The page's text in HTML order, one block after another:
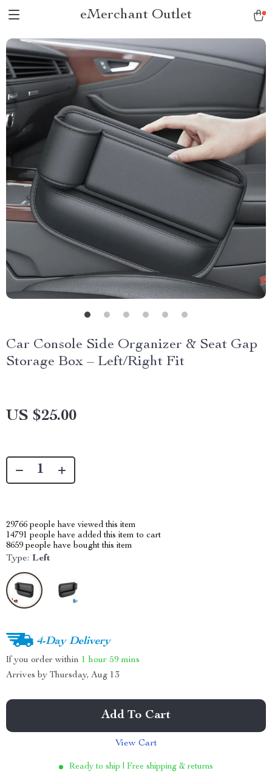
eMerchant Outlet
Car Console Side Organizer & Seat Gap
Storage Box – Left/Right Fit
US $25.00
29766 people have viewed this item
14791 people have added this item to cart
8659 people have bought this item
Type: Left
4-Day Delivery
If you order within 1 hour 59 mins
Arrives by Thursday, Aug 13
Add To Cart
View Cart
Ready to ship | Free shipping & returns